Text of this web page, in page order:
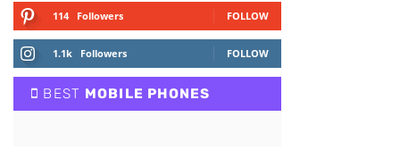
114 Followers FOLLOW
1.1k Followers FOLLOW
BEST MOBILE PHONES